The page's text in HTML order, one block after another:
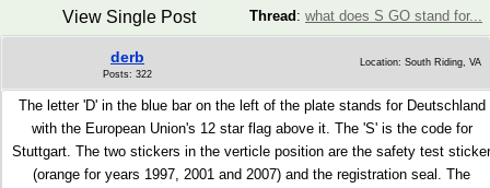
Thread : what does S GO stand for...
View Single Post
derb
Posts: 322
Location: South Riding, VA
The letter 'D' in the blue bar on the left of the plate stands for Deutschland
with the European Union's 12 star flag above it. The 'S' is the code for
Stuttgart. The two stickers in the verticle position are the safety test sticker
(orange for years 1997, 2001 and 2007) and the registration seal. The